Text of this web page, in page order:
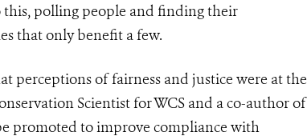
this, polling people and finding their
that only benefit a few.
perceptions of fairness and justice were at the
Scientist for WCS and a co-author of
promoted to improve compliance with